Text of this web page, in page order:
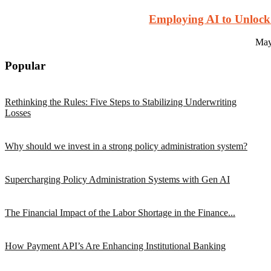
Employing AI to Unlock
Popular
Rethinking the Rules: Five Steps to Stabilizing Underwriting
Losses
Why should we invest in a strong policy administration system?
Supercharging Policy Administration Systems with Gen AI
The Financial Impact of the Labor Shortage in the Finance...
How Payment API’s Are Enhancing Institutional Banking